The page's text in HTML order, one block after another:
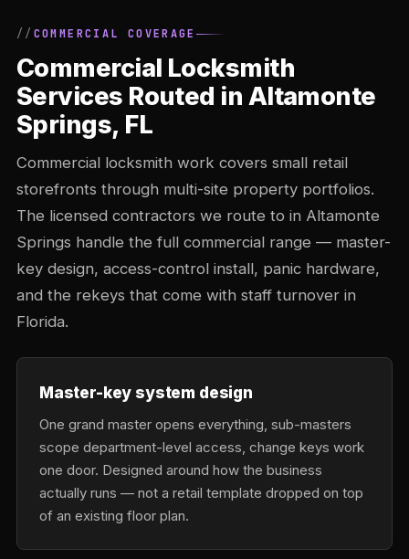
COMMERCIAL COVERAGE
Commercial Locksmith
Services Routed in Altamonte
Springs, FL
Commercial locksmith work covers small retail
storefronts through multi-site property portfolios.
The licensed contractors we route to in Altamonte
Springs handle the full commercial range — master-
key design, access-control install, panic hardware,
and the rekeys that come with staff turnover in
Florida.
Master-key system design
One grand master opens everything, sub-masters
scope department-level access, change keys work
one door. Designed around how the business
actually runs — not a retail template dropped on top
of an existing floor plan.